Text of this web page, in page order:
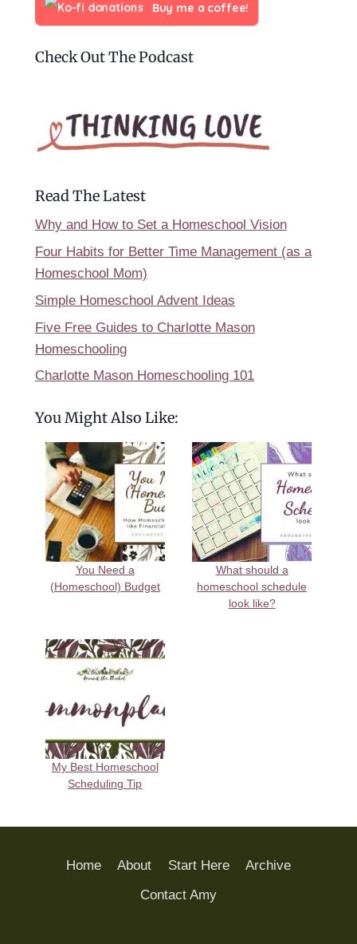
Buy me a coffee!
Check Out The Podcast
Read The Latest
Why and How to Set a Homeschool Vision
Four Habits for Better Time Management (as a
Homeschool Mom)
Simple Homeschool Advent Ideas
Five Free Guides to Charlotte Mason
Homeschooling
Charlotte Mason Homeschooling 101
You Might Also Like:
You Need a
(Homeschool) Budget
What should a
homeschool schedule
look like?
My Best Homeschool
Scheduling Tip
Home About Start Here
Archive
Contact Amy